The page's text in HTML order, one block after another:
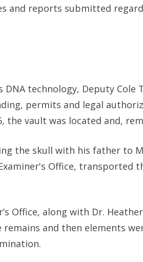
and reports submitted
DNA technology, Deputy
permits and legal
the vault was located and,
the skull with his father to
Office, transported
Office, along with Dr.
and then elements